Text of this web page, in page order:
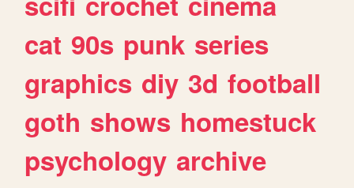
cat 90s punk series
graphics diy 3d football
goth shows homestuck
psychology archive